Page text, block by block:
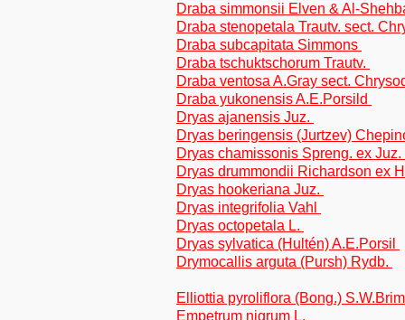
Draba simmonsii Elven & Al-
Draba stenopetala Trautv. sect.
Draba subcapitata Simmons
Draba tschuktschorum Trautv.
Draba ventosa A.Gray sect.
Draba yukonensis A.E.Porsild
Dryas ajanensis Juz.
Dryas beringensis (Jurtzev)
Dryas chamissonis Spreng. ex Juz.
Dryas drummondii Richardson ex
Dryas hookeriana Juz.
Dryas integrifolia Vahl
Dryas octopetala L.
Dryas sylvatica (Hultén) A.E.Porsil
Drymocallis arguta (Pursh) Rydb.
Elliottia pyroliflora (Bong.)
Empetrum nigrum L.